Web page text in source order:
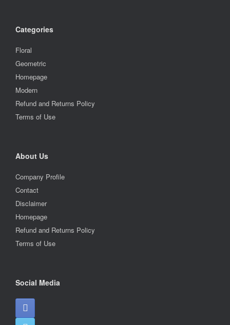
Categories
Floral
Geometric
Homepage
Modern
Refund and Returns Policy
Terms of Use
About Us
Company Profile
Contact
Disclaimer
Homepage
Refund and Returns Policy
Terms of Use
Social Media